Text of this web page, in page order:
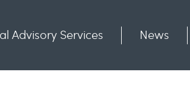
Advisory Services News